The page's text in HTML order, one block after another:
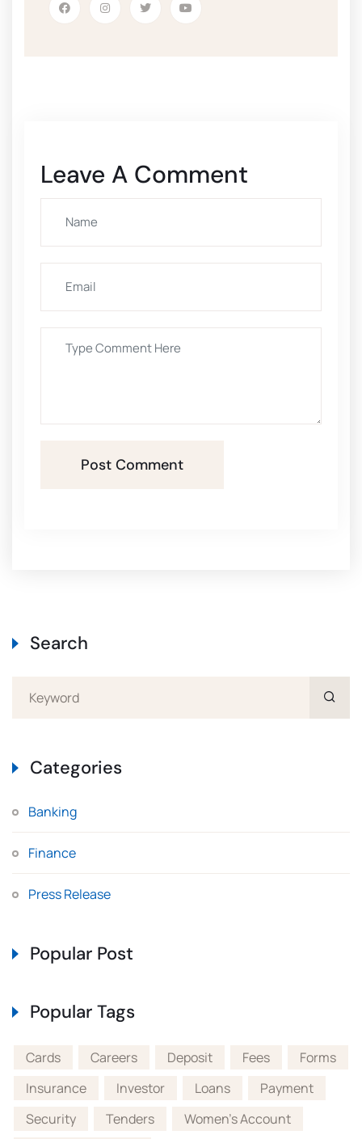
Leave A Comment
Post Comment
Search
Categories
Banking
Finance
Press Release
Popular Post
Popular Tags
Cards Careers Deposit Fees
Forms
Insurance
Investor Loans
Payment
Security
Tenders
Women's Account